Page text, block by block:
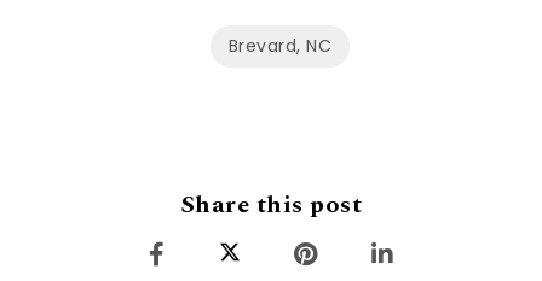
Brevard, NC
Share this post